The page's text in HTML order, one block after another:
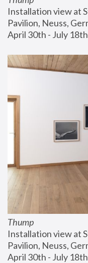
Installation view at
Pavilion, Neuss,
April 30th - July
Thump
Installation view at
Pavilion, Neuss,
April 30th - July